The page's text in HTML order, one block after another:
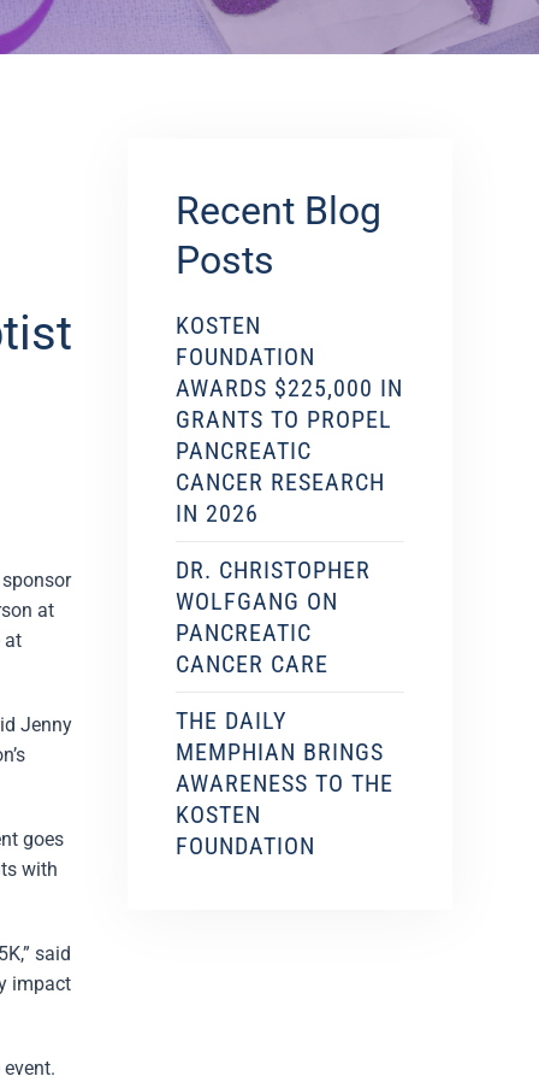
at
at
Jenny
goes
with
said
impact
Recent Blog
Posts
KOSTEN
FOUNDATION
AWARDS $225,000 IN
GRANTS TO PROPEL
PANCREATIC
CANCER RESEARCH
IN 2026
DR. CHRISTOPHER
WOLFGANG ON
PANCREATIC
CANCER CARE
THE DAILY
MEMPHIAN BRINGS
AWARENESS TO THE
KOSTEN
FOUNDATION